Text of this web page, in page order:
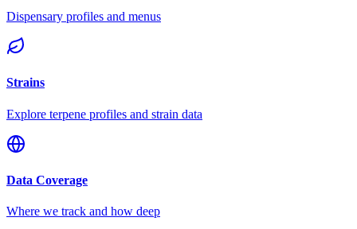
Dispensary profiles and menus
Strains
Explore terpene profiles and strain data
Data Coverage
Where we track and how deep